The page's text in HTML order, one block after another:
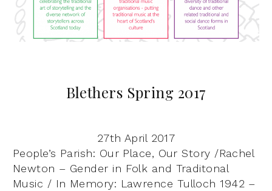
Blethers Spring 2017
27th April 2017
People’s Parish: Our Place, Our Story /Rachel
Newton – Gender in Folk and Traditonal
Music / In Memory: Lawrence Tulloch 1942 –